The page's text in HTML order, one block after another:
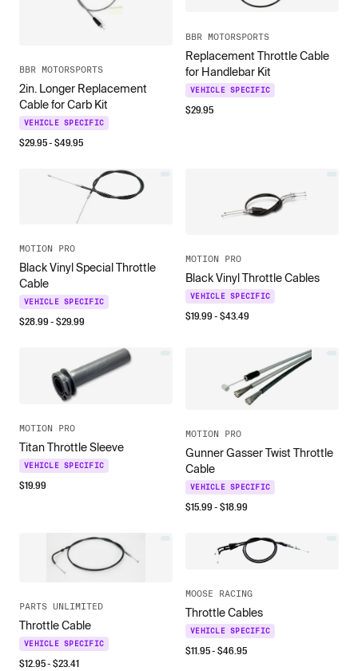
BBR MOTORSPORTS
2in. Longer Replacement
Cable for Carb Kit
VEHICLE SPECIFIC
$29.95- $49.95
BBR MOTORSPORTS
Replacement Throttle Cable
for Handlebar Kit
VEHICLE SPECIFIC
$29.95
MOTION PRO
Black Vinyl Special Throttle
Cable
VEHICLE SPECIFIC
$28.99- $29.99
MOTION PRO
Black Vinyl Throttle Cables
VEHICLE SPECIFIC
$19.99- $43.49
MOTION PRO
Titan Throttle Sleeve
VEHICLE SPECIFIC
$19.99
MOTION PRO
Gunner Gasser Twist Throttle
Cable
VEHICLE SPECIFIC
$15.99- $18.99
PARTS UNLIMITED
Throttle Cable
VEHICLE SPECIFIC
$12.95- $23.41
MOOSE RACING
Throttle Cables
VEHICLE SPECIFIC
$11.95- $46.95